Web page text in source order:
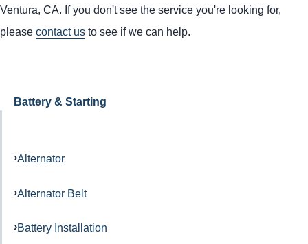
Ventura, CA. If you don't see the service you're looking for,
please contact us to see if we can help.
Battery & Starting
Alternator
Alternator Belt
Battery Installation